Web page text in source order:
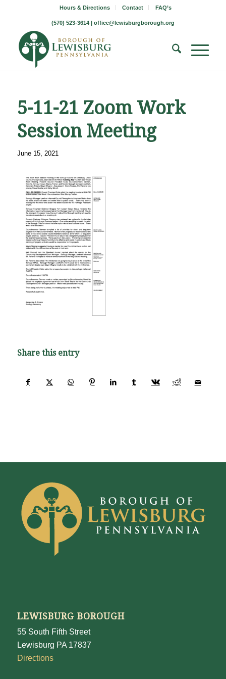
Hours & Directions Contact FAQ’s
(570) 523-3614 | office@lewisburgborough.org
5-11-21 Zoom Work
Session Meeting
June 15, 2021
Share this entry
LEWISBURG BOROUGH
55 South Fifth Street
Lewisburg PA 17837
Directions